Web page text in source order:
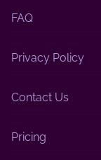
FAQ
Privacy Policy
Contact Us
Pricing